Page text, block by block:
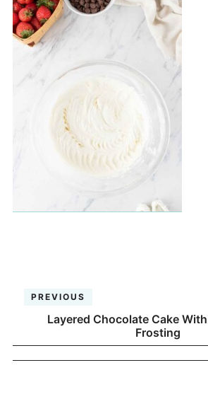
PREVIOUS
Layered Chocolate Cake
Frosting